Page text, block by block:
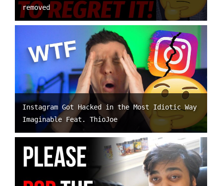
removed
Instagram Got Hacked in the Most Idiotic Way
Imaginable Feat. ThioJoe